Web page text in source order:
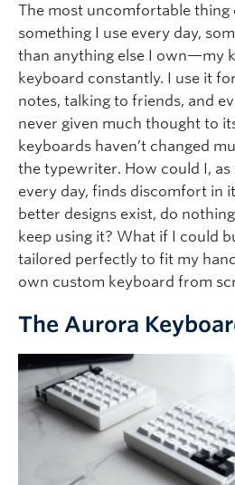
The most uncomfortable thing
something I use every day,
than anything else I own—my
keyboard constantly. I use it
notes, talking to friends, and
never given much thought to
keyboards haven’t changed
the typewriter. How could I, as
every day, finds discomfort in
better designs exist, do
keep using it? What if I could
tailored perfectly to fit my
own custom keyboard from
The Aurora